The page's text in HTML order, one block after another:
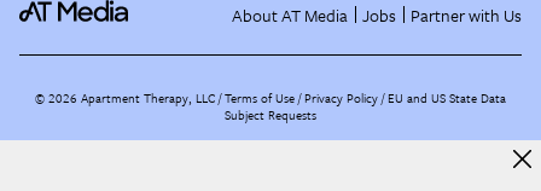
About AT Media Jobs Partner with Us
©2026 Apartment Therapy, LLC /Terms of Use Privacy Policy EU and US State Data
Subject Requests